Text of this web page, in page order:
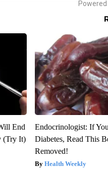
End
(Try It)
Endocrinologist: If
Diabetes, Read This
Removed!
Health Weekly